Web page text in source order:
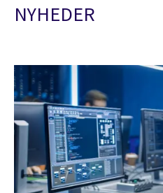
NYHEDER